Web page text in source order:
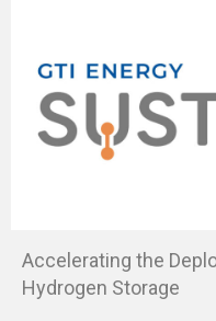
Accelerating the
Hydrogen Storage